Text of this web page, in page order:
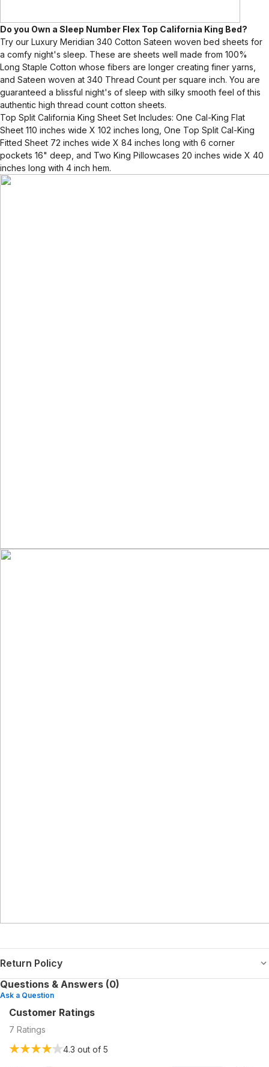
Do you Own a Sleep Number Flex Top California King Bed?
Try our Luxury Meridian 340 Cotton Sateen woven bed sheets for
a comfy night's sleep. These are sheets well made from 100%
Long Staple Cotton whose fibers are longer creating finer yarns,
and Sateen woven at 340 Thread Count per square inch. You are
guaranteed a blissful night's of sleep with silky smooth feel of this
authentic high thread count cotton sheets.
Top Split California King Sheet Set Includes: One Cal-King Flat
Sheet 110 inches wide X 102 inches long, One Top Split Cal-King
Fitted Sheet 72 inches wide X 84 inches long with 6 corner
pockets 16" deep, and Two King Pillowcases 20 inches wide X 40
inches long with 4 inch hem.
Return Policy
Questions & Answers (0)
Ask a Question
Customer Ratings
7 Ratings
4.3 out of 5